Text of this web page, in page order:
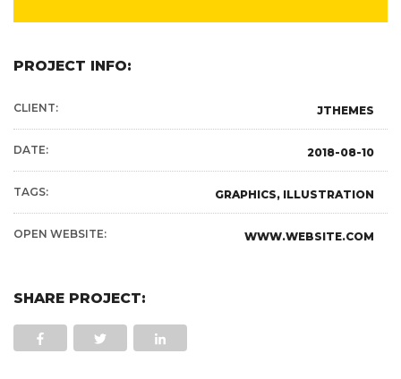
PROJECT INFO:
CLIENT: JTHEMES
DATE: 2018-08-10
TAGS: GRAPHICS, ILLUSTRATION
OPEN WEBSITE: WWW.WEBSITE.COM
SHARE PROJECT: